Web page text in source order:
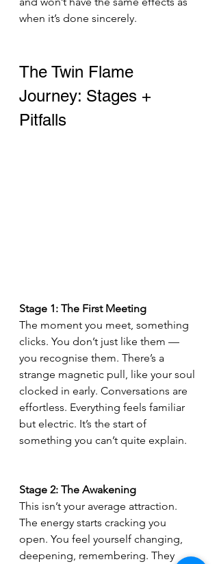
when it’s done sincerely.
The Twin Flame
Journey: Stages +
Pitfalls
Stage 1: The First Meeting
The moment you meet, something
clicks. You don’t just like them —
you recognise them. There’s a
strange magnetic pull, like your soul
clocked in early. Conversations are
effortless. Everything feels familiar
but electric. It’s the start of
something you can’t quite explain.
Stage 2: The Awakening
This isn’t your average attraction.
The energy starts cracking you
open. You feel yourself changing,
deepening, remembering. They